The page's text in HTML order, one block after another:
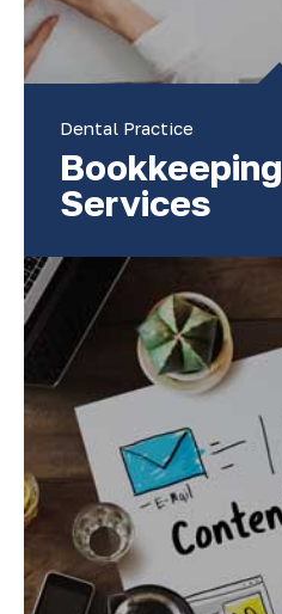
Dental Practice
Bookkeeping
Services